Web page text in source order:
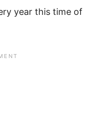
year this time of